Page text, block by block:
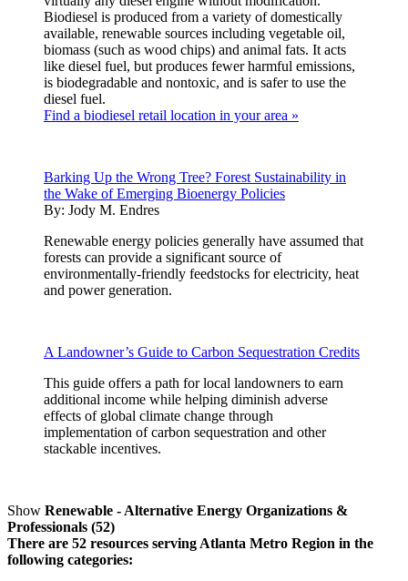
Biodiesel is produced from a variety of domestically
available, renewable sources including vegetable oil,
biomass (such as wood chips) and animal fats. It acts
like diesel fuel, but produces fewer harmful emissions,
is biodegradable and nontoxic, and is safer to use the
diesel fuel.
Find a biodiesel retail location in your area »
Barking Up the Wrong Tree? Forest Sustainability in
the Wake of Emerging Bioenergy Policies
By: Jody M. Endres
Renewable energy policies generally have assumed that
forests can provide a significant source of
environmentally-friendly feedstocks for electricity, heat
and power generation.
A Landowner’s Guide to Carbon Sequestration Credits
This guide offers a path for local landowners to earn
additional income while helping diminish adverse
effects of global climate change through
implementation of carbon sequestration and other
stackable incentives.
Show Renewable - Alternative Energy Organizations &
Professionals (52)
There are 52 resources serving Atlanta Metro Region in the
following categories: